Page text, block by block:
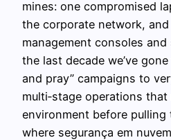
mines: one compromised
the corporate network,
management consoles
the last decade we’ve
and pray” campaigns to
multi‑stage operations
environment before pulling
where segurança em